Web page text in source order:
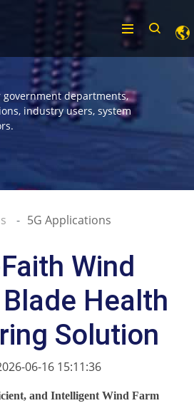
government departments,
industry users, system
5G Applications
Wind
Health
Solution
06-16 15:11:36
and Intelligent Wind Farm